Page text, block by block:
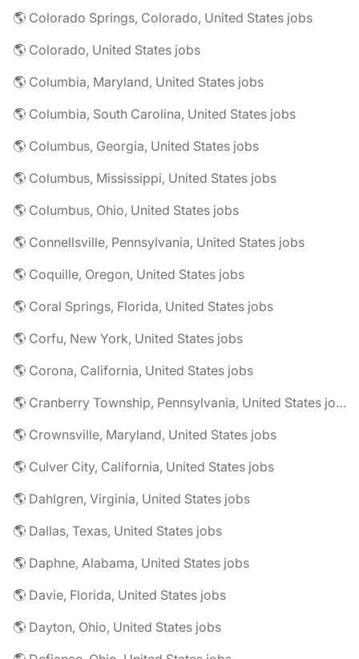
🌎 Colorado Springs, Colorado, United States jobs
🌎 Colorado, United States jobs
🌎 Columbia, Maryland, United States jobs
🌎 Columbia, South Carolina, United States jobs
🌎 Columbus, Georgia, United States jobs
🌎 Columbus, Mississippi, United States jobs
🌎 Columbus, Ohio, United States jobs
🌎 Connellsville, Pennsylvania, United States jobs
🌎 Coquille, Oregon, United States jobs
🌎 Coral Springs, Florida, United States jobs
🌎 Corfu, New York, United States jobs
🌎 Corona, California, United States jobs
🌎 Cranberry Township, Pennsylvania, United States jobs
🌎 Crownsville, Maryland, United States jobs
🌎 Culver City, California, United States jobs
🌎 Dahlgren, Virginia, United States jobs
🌎 Dallas, Texas, United States jobs
🌎 Daphne, Alabama, United States jobs
🌎 Davie, Florida, United States jobs
🌎 Dayton, Ohio, United States jobs